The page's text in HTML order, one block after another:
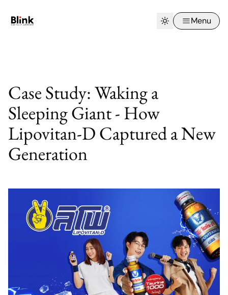
Menu
Case Study: Waking a
Sleeping Giant - How
Lipovitan-D Captured a New
Generation